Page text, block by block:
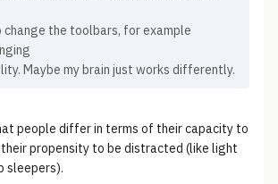
the toolbars, for example
Maybe my brain just works differently.
people differ in terms of their capacity to
propensity to be distracted (like light
sleepers).